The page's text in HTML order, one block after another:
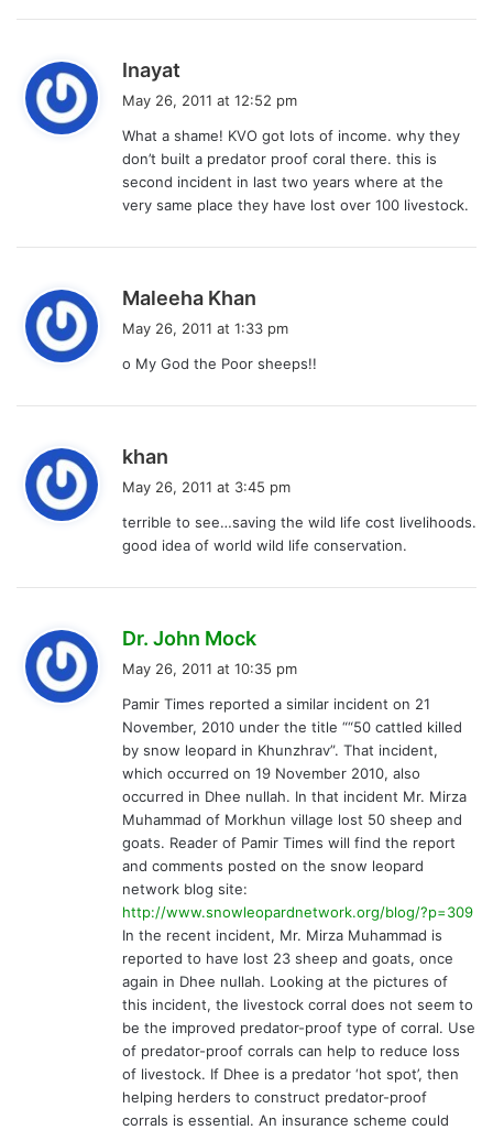
Inayat
s
:
May 26, 2011 at 12:52 pm
What a shame! KVO got lots of income. why they
don’t built a predator proof coral there. this is
second incident in last two years where at the
very same place they have lost over 100 livestock.
Maleeha Khan
s
May 26, 2011 at 1:33 pm
o My God the Poor sheeps!!
khan
s
:
May 26, 2011 at 3:45 pm
terrible to see…saving the wild life cost livelihoods.
good idea of world wild life conservation.
Dr. John Mock
s
:
May 26, 2011 at 10:35 pm
Pamir Times reported a similar incident on 21
November, 2010 under the title ““50 cattled killed
by snow leopard in Khunzhrav”. That incident,
which occurred on 19 November 2010, also
occurred in Dhee nullah. In that incident Mr. Mirza
Muhammad of Morkhun village lost 50 sheep and
goats. Reader of Pamir Times will find the report
and comments posted on the snow leopard
network blog site:
http://www.snowleopardnetwork.org/blog/?p=309
In the recent incident, Mr. Mirza Muhammad is
reported to have lost 23 sheep and goats, once
again in Dhee nullah. Looking at the pictures of
this incident, the livestock corral does not seem to
be the improved predator-proof type of corral. Use
of predator-proof corrals can help to reduce loss
of livestock. If Dhee is a predator ‘hot spot’, then
helping herders to construct predator-proof
corrals is essential. An insurance scheme could